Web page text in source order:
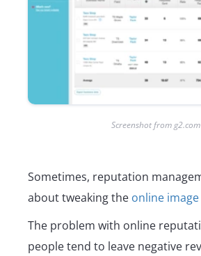
Screenshot from g2.com
Sometimes, reputation
about tweaking the online
The problem with online
people tend to leave negative